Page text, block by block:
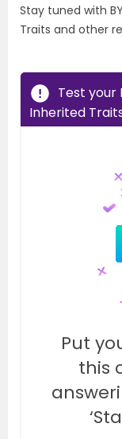
Stay tuned with
Traits and other
Test your
Inherited
Put
this